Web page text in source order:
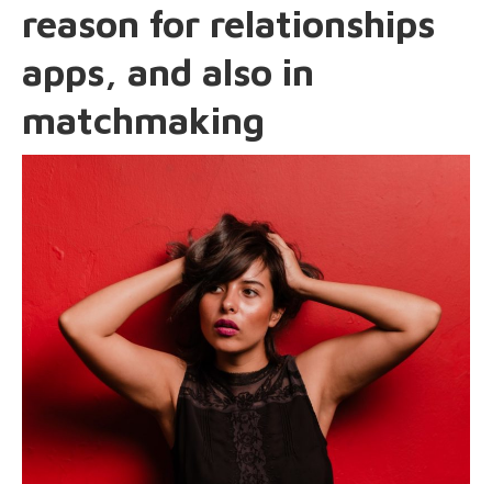
reason for relationships
apps, and also in
matchmaking